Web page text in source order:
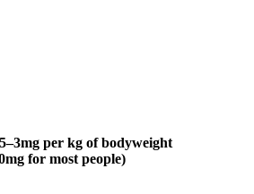
per kg of bodyweight
for most people)